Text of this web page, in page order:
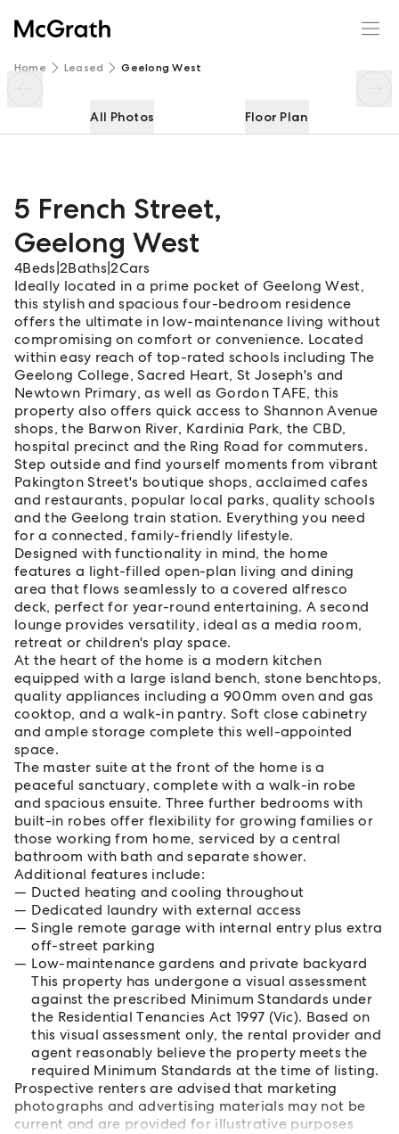
Home Leased Geelong West
All Photos Floor Plan
5 French Street,
Geelong West
4Beds 2Baths |2Cars
Ideally located in a prime pocket of Geelong West,
this stylish and spacious four-bedroom residence
offers the ultimate in low-maintenance living without
compromising on comfort or convenience. Located
within easy reach of top-rated schools including The
Geelong College, Sacred Heart, St Joseph's and
Newtown Primary, as well as Gordon TAFE, this
property also offers quick access to Shannon Avenue
shops, the Barwon River, Kardinia Park, the CBD,
hospital precinct and the Ring Road for commuters.
Step outside and find yourself moments from vibrant
Pakington Street's boutique shops, acclaimed cafes
and restaurants, popular local parks, quality schools
and the Geelong train station. Everything you need
for a connected, family-friendly lifestyle.
Designed with functionality in mind, the home
features a light-filled open-plan living and dining
area that flows seamlessly to a covered alfresco
deck, perfect for year-round entertaining. A second
lounge provides versatility, ideal as a media room,
retreat or children's play space.
At the heart of the home is a modern kitchen
equipped with a large island bench, stone benchtops,
quality appliances including a 900mm oven and gas
cooktop, and a walk-in pantry. Soft close cabinetry
and ample storage complete this well-appointed
space.
The master suite at the front of the home is a
peaceful sanctuary, complete with a walk-in robe
and spacious ensuite. Three further bedrooms with
built-in robes offer flexibility for growing families or
those working from home, serviced by a central
bathroom with bath and separate shower.
Additional features include:
Ducted heating and cooling throughout
Dedicated laundry with external access
Single remote garage with internal entry plus extra
off-street parking
Low-maintenance gardens and private backyard
This property has undergone a visual assessment
against the prescribed Minimum Standards under
the Residential Tenancies Act 1997 (Vic). Based on
this visual assessment only, the rental provider and
agent reasonably believe the property meets the
required Minimum Standards at the time of listing.
Prospective renters are advised that marketing
photographs and advertising materials may not be
current and are provided for illustrative purposes
5 French Street